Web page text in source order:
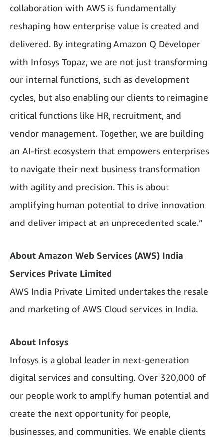
collaboration with AWS is fundamentally
reshaping how enterprise value is created and
delivered. By integrating Amazon Q Developer
with Infosys Topaz, we are not just transforming
our internal functions, such as development
cycles, but also enabling our clients to reimagine
critical functions like HR, recruitment, and
vendor management. Together, we are building
an AI-first ecosystem that empowers enterprises
to navigate their next business transformation
with agility and precision. This is about
amplifying human potential to drive innovation
and deliver impact at an unprecedented scale.”
About Amazon Web Services (AWS) India
Services Private Limited
AWS India Private Limited undertakes the resale
and marketing of AWS Cloud services in India.
About Infosys
Infosys is a global leader in next-generation
digital services and consulting. Over 320,000 of
our people work to amplify human potential and
create the next opportunity for people,
businesses, and communities. We enable clients